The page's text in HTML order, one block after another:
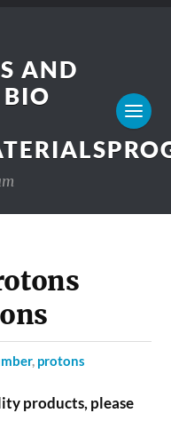
AND
BIO
, protons
products, please